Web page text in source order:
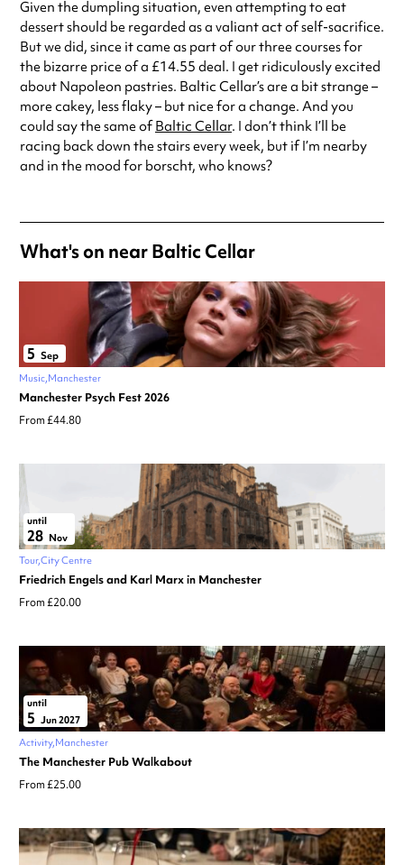
Given the dumpling situation, even attempting to eat
dessert should be regarded as a valiant act of self-sacrifice.
But we did, since it came as part of our three courses for
the bizarre price of a £14.55 deal. I get ridiculously excited
about Napoleon pastries. Baltic Cellar’s are a bit strange –
more cakey, less flaky – but nice for a change. And you
could say the same ofBaltic Cellar. I don’t think I’ll be
racing back down the stairs every week, but if I’m nearby
and in the mood for borscht, who knows?
What's on near Baltic Cellar
5 Sep
Music Manchester
Manchester Psych Fest 2026
From £44.80
until
28 Nov
Tour City Centre
Friedrich Engels and Karl Marx in Manchester
From £20.00
until
5 Jun 2027
Activity Manchester
The Manchester Pub Walkabout
From £25.00